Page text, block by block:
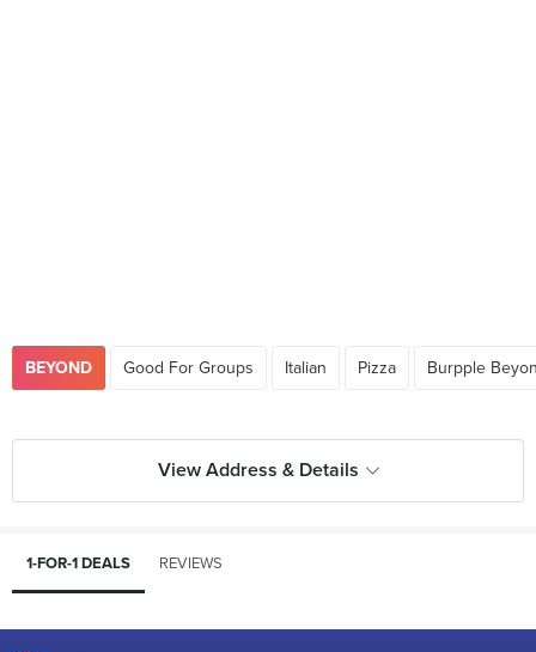
BEYOND Good For Groups Italian Pizza Burpple
View Address & Details
1-FOR-1 DEALS REVIEWS